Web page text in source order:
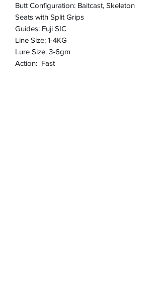
Butt Configuration: Baitcast, Skeleton
Seats with Split Grips
Guides: Fuji SIC
Line Size: 1-4KG
Lure Size: 3-6gm
Action: Fast